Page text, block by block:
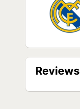
Reviews